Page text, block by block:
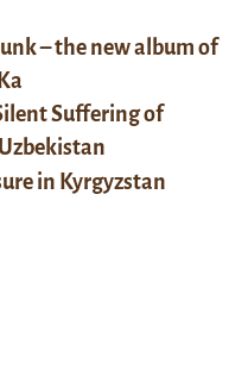
– the new album of
Suffering of
in Kyrgyzstan